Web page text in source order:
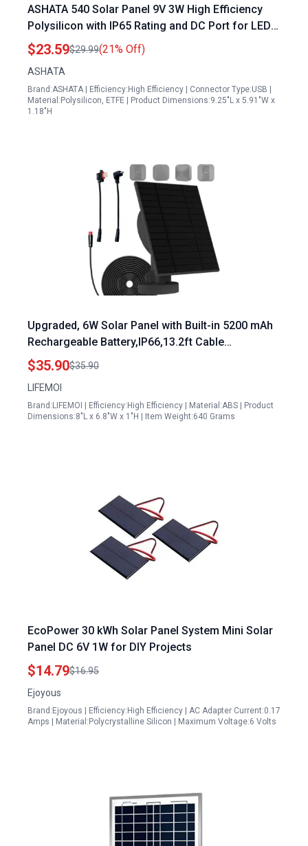
ASHATA 540 Solar Panel 9V 3W High Efficiency
Polysilicon with IP65 Rating and DC Port for LED
Lights Mini Fans
$23.59$29.99(21% Off)
ASHATA
Brand:ASHATA | Efficiency:High Efficiency | Connector Type:USB |
Material:Polysilicon, ETFE | Product Dimensions:9.25"L x 5.91"W x
1.18"H
Upgraded, 6W Solar Panel with Built-in 5200 mAh
Rechargeable Battery,IP66,13.2ft Cable
Compatible with Blink XT,Blink XT2 & Blink New
Outdoor/Outdoor (3rd Gen)/Blink Outdoor 4 (4th
Gen) (Black)
$35.90$35.90
LIFEMOI
Brand:LIFEMOI | Efficiency:High Efficiency | Material:ABS | Product
Dimensions:8"L x 6.8"W x 1"H | Item Weight:640 Grams
EcoPower 30 kWh Solar Panel System Mini Solar
Panel DC 6V 1W for DIY Projects
$14.79$16.95
Ejoyous
Brand:Ejoyous | Efficiency:High Efficiency | AC Adapter Current:0.17
Amps | Material:Polycrystalline Silicon | Maximum Voltage:6 Volts